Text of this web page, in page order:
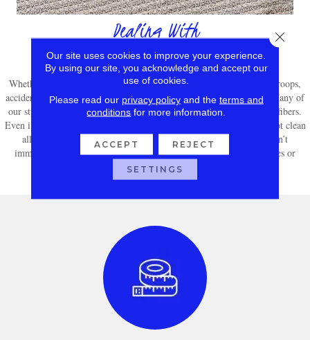
Dealing With
Stain Removal
Whether you’re frequently entertaining guests or rallying your own troops,
accidental messes will inevitably have an impact on your carpeting. Many of
our styles are sold with stain resistant technology built right into the fibers.
Even if you have a stain-resistant carpet, you should still promptly spot clean
all spills with a clean, dry cloth. For more stubborn stains that don’t
immediately come out, consult your carpet’s manufacturer guidelines or
warranty for specific care instructions.
Our site uses cookies to improve your experience.
By using our site, you acknowledge and accept our
use of cookies.
Please read our privacy policyand the terms and
conditions for more information.
ACCEPT REJECT
SETTINGS
Close